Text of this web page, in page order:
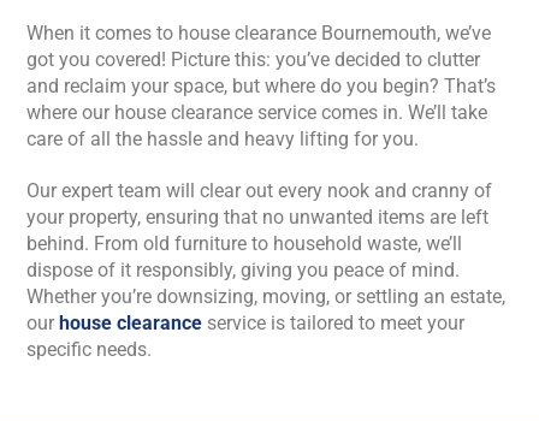
When it comes to house clearance Bournemouth, we’ve
got you covered! Picture this: you’ve decided to clutter
and reclaim your space, but where do you begin? That’s
where our house clearance service comes in. We’ll take
care of all the hassle and heavy lifting for you.
Our expert team will clear out every nook and cranny of
your property, ensuring that no unwanted items are left
behind. From old furniture to household waste, we’ll
dispose of it responsibly, giving you peace of mind.
Whether you’re downsizing, moving, or settling an estate,
our house clearance service is tailored to meet your
specific needs.